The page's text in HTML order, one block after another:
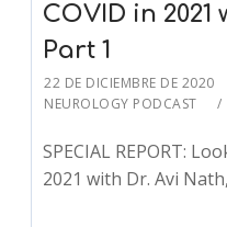
COVID in 2021
Part 1
22 DE DICIEMBRE DE 2020
NEUROLOGY PODCAST
SPECIAL REPORT:
2021 with Dr. Avi